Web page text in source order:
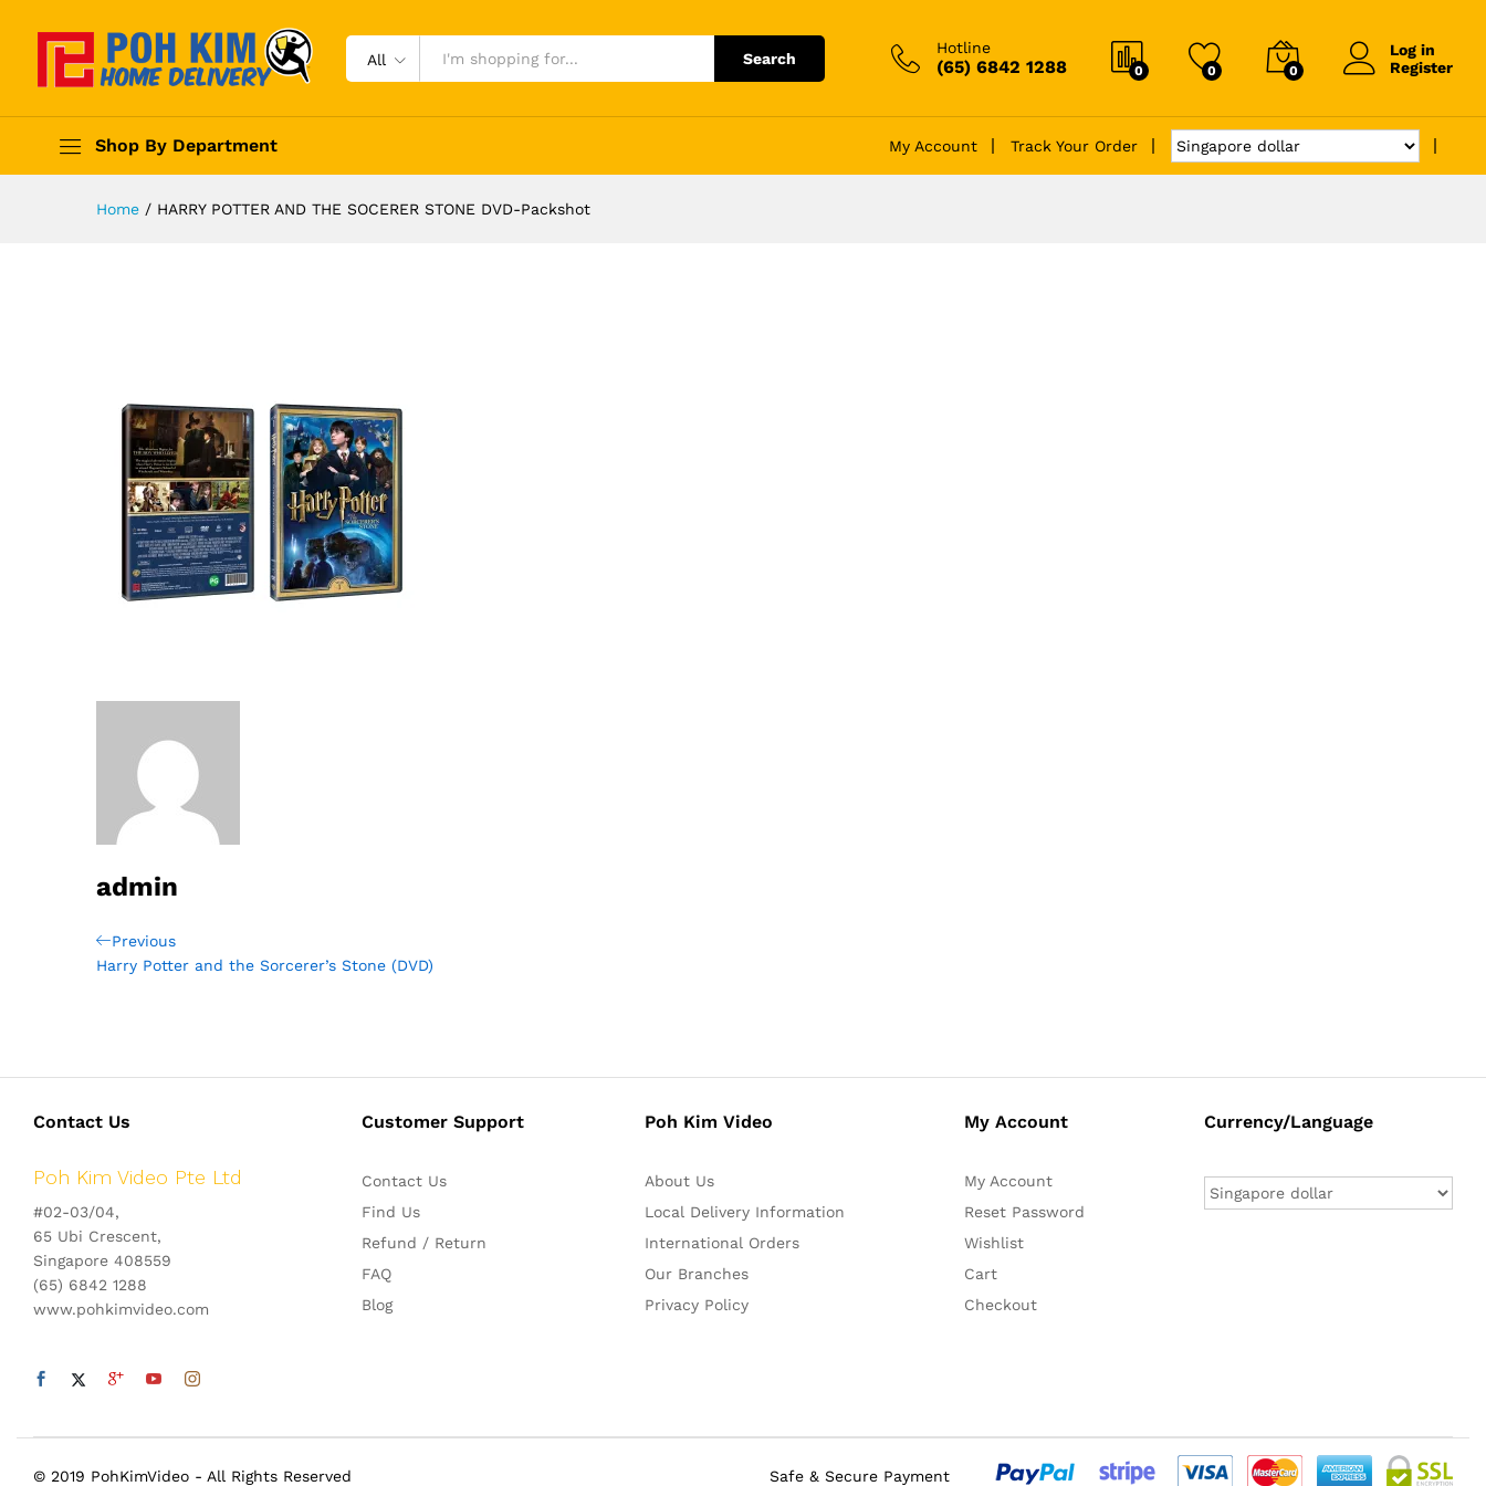
All Search
Hotline
(65) 6842 1288 0 0 0
Log in
Register
Shop By Department My Account Track Your Order
Home / HARRY POTTER AND THE SOCERER STONE DVD-Packshot
admin
Post
navigation
Previous
Post
Previous
Harry Potter and the Sorcerer’s Stone (DVD)
Contact Us
Poh Kim Video Pte Ltd
#02-03/04,
65 Ubi Crescent,
Singapore 408559
(65) 6842 1288
www.pohkimvideo.com
Customer Support
Contact Us
Find Us
Refund / Return
FAQ
Blog
Poh Kim Video
About Us
Local Delivery Information
International Orders
Our Branches
Privacy Policy
My Account
My Account
Reset Password
Wishlist
Cart
Checkout
Currency/Language
© 2019 PohKimVideo - All Rights Reserved Safe & Secure Payment